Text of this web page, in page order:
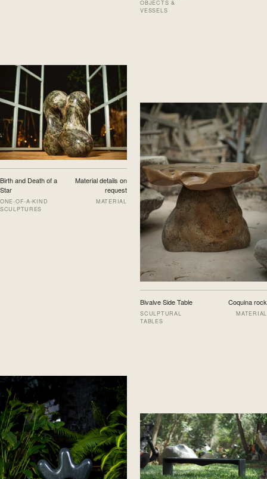
OBJECTS &
VESSELS
Birth and Death of a
Star
ONE-OF-A-KIND
SCULPTURES
Material details on
request
MATERIAL
Bivalve Side Table
SCULPTURAL
TABLES
Coquina rock
MATERIAL